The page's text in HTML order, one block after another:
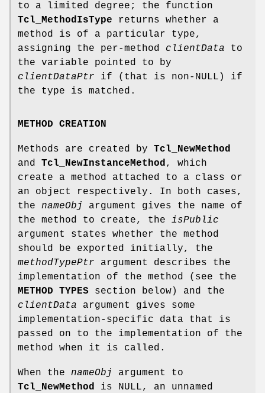
to a limited degree; the function
Tcl_MethodIsType returns whether a
method is of a particular type,
assigning the per-method clientData to
the variable pointed to by
clientDataPtr if (that is non-NULL) if
the type is matched.
METHOD CREATION
Methods are created by Tcl_NewMethod
and Tcl_NewInstanceMethod , which
create a method attached to a class or
an object respectively. In both cases,
the nameObj
argument gives the name of
the method to create, the isPublic
argument states whether the method
should be exported initially, the
methodTypePtr argument describes the
implementation of the method (see the
METHOD TYPES section below) and the
clientData argument gives some
implementation-specific data that is
passed on to the implementation of the
method when it is called.
When the nameObj
argument to
Tcl_NewMethod
is NULL, an unnamed